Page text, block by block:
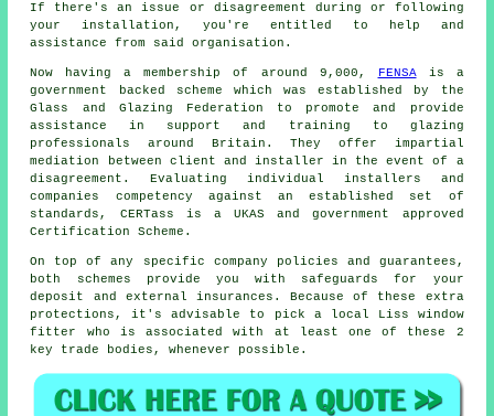
If there's an issue or disagreement during or following
your installation, you're entitled to help and
assistance from said organisation.
Now having a membership of around 9,000, FENSAis a
government backed scheme which was established by the
Glass and Glazing Federation to promote and provide
assistance in support and training to glazing
professionals around Britain. They offer impartial
mediation between client and installer in the event of a
disagreement. Evaluating individual installers and
companies competency against an established set of
standards, CERTass is a UKAS and government approved
Certification Scheme.
On top of any specific company policies and guarantees,
both schemes provide you with safeguards for your
deposit and external insurances. Because of these extra
protections, it's advisable to pick a local Liss window
fitter who is associated with at least one of these 2
key trade bodies, whenever possible.